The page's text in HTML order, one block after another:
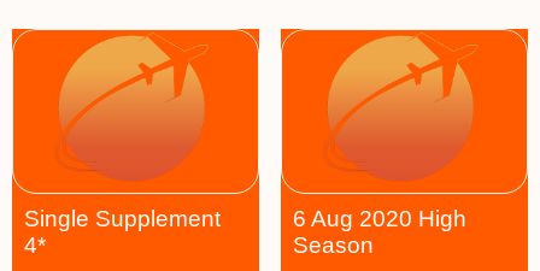
Single Supplement
4*
6 Aug 2020 High
Season